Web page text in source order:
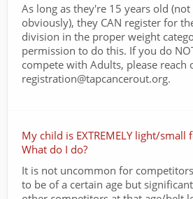
As long as they're 15 years old
obviously), they CAN register for
division in the proper weight
permission to do this. If you do
compete with Adults, please reach
registration@tapcancerout.org.
My child is EXTREMELY light/
What do I do?
It is not uncommon for
to be of a certain age but